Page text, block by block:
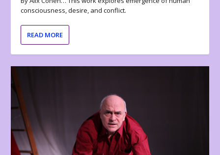
consciousness, desire, and conflict.
READ MORE